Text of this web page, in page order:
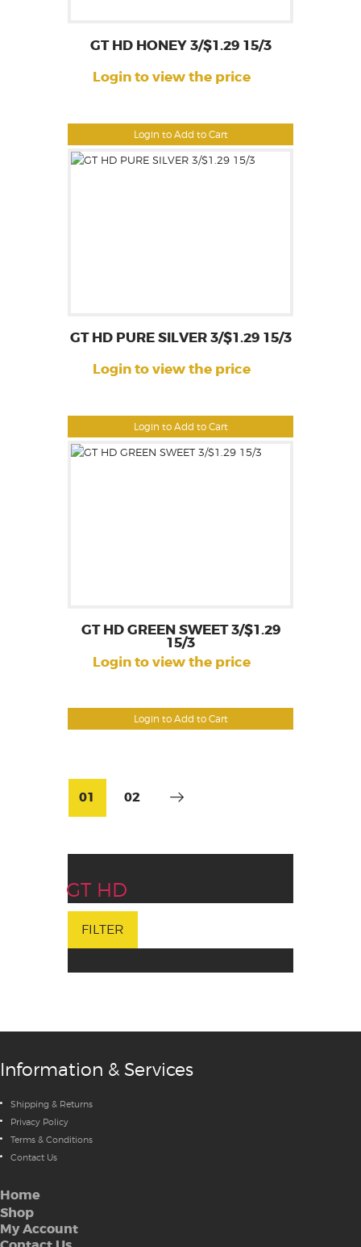
Login to Add to Cart
GT HD HONEY 3/$1.29 15/3
Login to view the price
Login to Add to Cart
GT HD PURE SILVER 3/$1.29 15/3
Login to view the price
Login to Add to Cart
GT HD GREEN SWEET 3/$1.29
15/3
Login to view the price
01 02
GT HD
FILTER
Information & Services
Shipping & Returns
Privacy Policy
Terms & Conditions
Contact Us
Home
Shop
My Account